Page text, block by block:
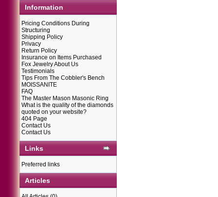
Information
Pricing Conditions During
Structuring
Shipping Policy
Privacy
Return Policy
Insurance on Items Purchased
Fox Jewelry About Us
Testimonials
Tips From The Cobbler's Bench
MOISSANITE
FAQ
The Master Mason Masonic Ring
What is the quality of the diamonds
quoted on your website?
404 Page
Contact Us
Contact Us
Links
Preferred links
Articles